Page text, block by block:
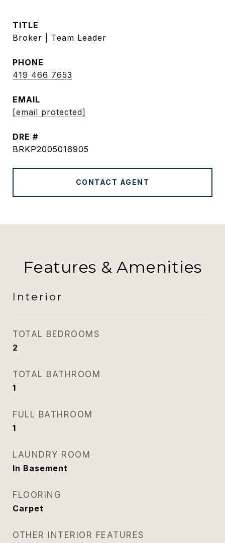
TITLE
Broker | Team Leader
PHONE
419 466 7653
EMAIL
[email protected]
DRE #
BRKP2005016905
CONTACT AGENT
Features & Amenities
Interior
TOTAL BEDROOMS
2
TOTAL BATHROOM
1
FULL BATHROOM
1
LAUNDRY ROOM
In Basement
FLOORING
Carpet
OTHER INTERIOR FEATURES